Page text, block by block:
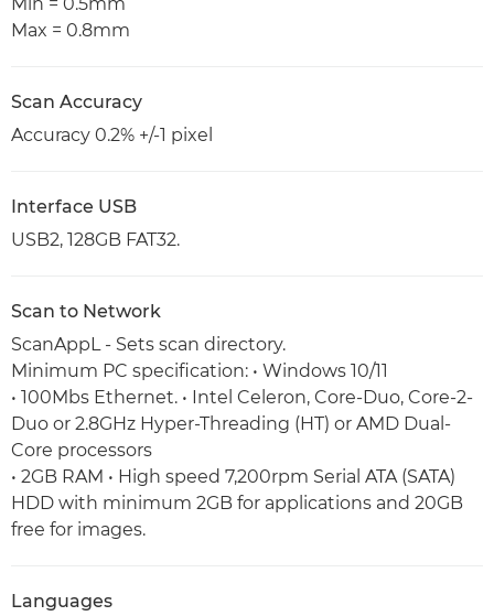
Max = 0.8mm
Scan Accuracy
Accuracy 0.2% +/-1 pixel
Interface USB
USB2, 128GB FAT32.
Scan to Network
ScanAppL - Sets scan directory.
Minimum PC specification: • Windows 10/11
• 100Mbs Ethernet. • Intel Celeron, Core-Duo, Core-2-
Duo or 2.8GHz Hyper-Threading (HT) or AMD Dual-
Core processors
• 2GB RAM • High speed 7,200rpm Serial ATA (SATA)
HDD with minimum 2GB for applications and 20GB
free for images.
Languages